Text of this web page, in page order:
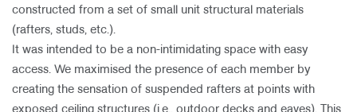
constructed from a set of small unit structural materials
(rafters, studs, etc.).
It was intended to be a non-intimidating space with easy
access. We maximised the presence of each member by
creating the sensation of suspended rafters at points with
exposed ceiling structures (i.e., outdoor decks and eaves). This